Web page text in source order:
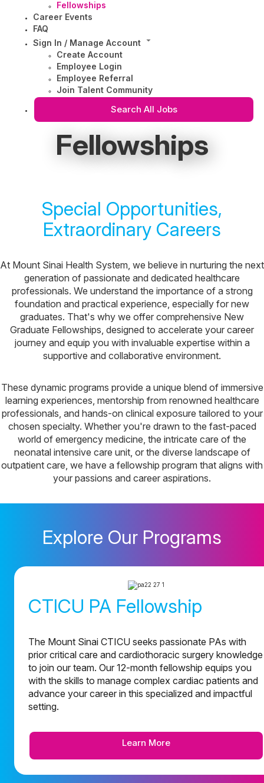
Fellowships
Career Events
FAQ
Sign In / Manage Account
Create Account
Employee Login
Employee Referral
Join Talent Community
Search All Jobs
Fellowships
Special Opportunities,
Extraordinary Careers
At Mount Sinai Health System, we believe in nurturing the next
generation of passionate and dedicated healthcare
professionals. We understand the importance of a strong
foundation and practical experience, especially for new
graduates. That's why we offer comprehensive New
Graduate Fellowships, designed to accelerate your career
journey and equip you with invaluable expertise within a
supportive and collaborative environment.
These dynamic programs provide a unique blend of immersive
learning experiences, mentorship from renowned healthcare
professionals, and hands-on clinical exposure tailored to your
chosen specialty. Whether you're drawn to the fast-paced
world of emergency medicine, the intricate care of the
neonatal intensive care unit, or the diverse landscape of
outpatient care, we have a fellowship program that aligns with
your passions and career aspirations.
Explore Our Programs
CTICU PA Fellowship
The Mount Sinai CTICU seeks passionate PAs with
prior critical care and cardiothoracic surgery knowledge
to join our team. Our 12-month fellowship equips you
with the skills to manage complex cardiac patients and
advance your career in this specialized and impactful
setting.
Learn More